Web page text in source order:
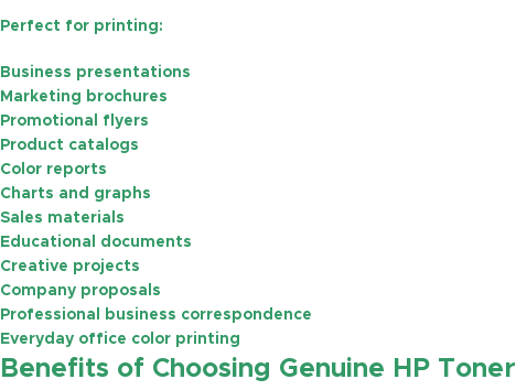
Perfect for printing:
Business presentations
Marketing brochures
Promotional flyers
Product catalogs
Color reports
Charts and graphs
Sales materials
Educational documents
Creative projects
Company proposals
Professional business correspondence
Everyday office color printing
Benefits of Choosing Genuine HP Toner